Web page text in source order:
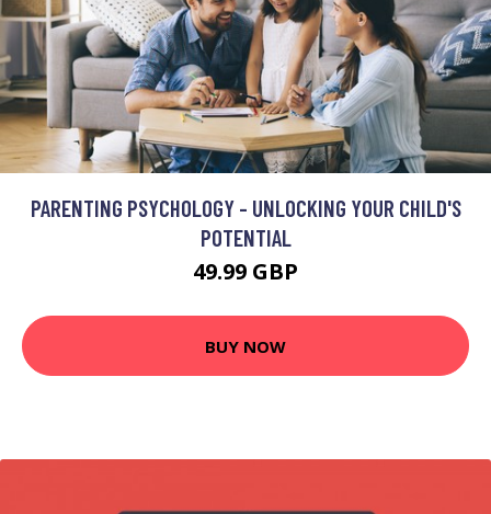
PARENTING PSYCHOLOGY - UNLOCKING YOUR CHILD'S
POTENTIAL
49.99 GBP
BUY NOW